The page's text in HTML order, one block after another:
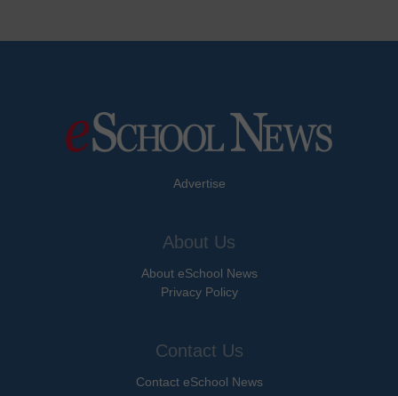
Advertise
About Us
About eSchool News
Privacy Policy
Contact Us
Contact eSchool News